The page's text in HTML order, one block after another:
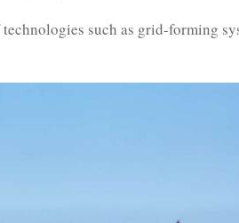
such as grid-forming